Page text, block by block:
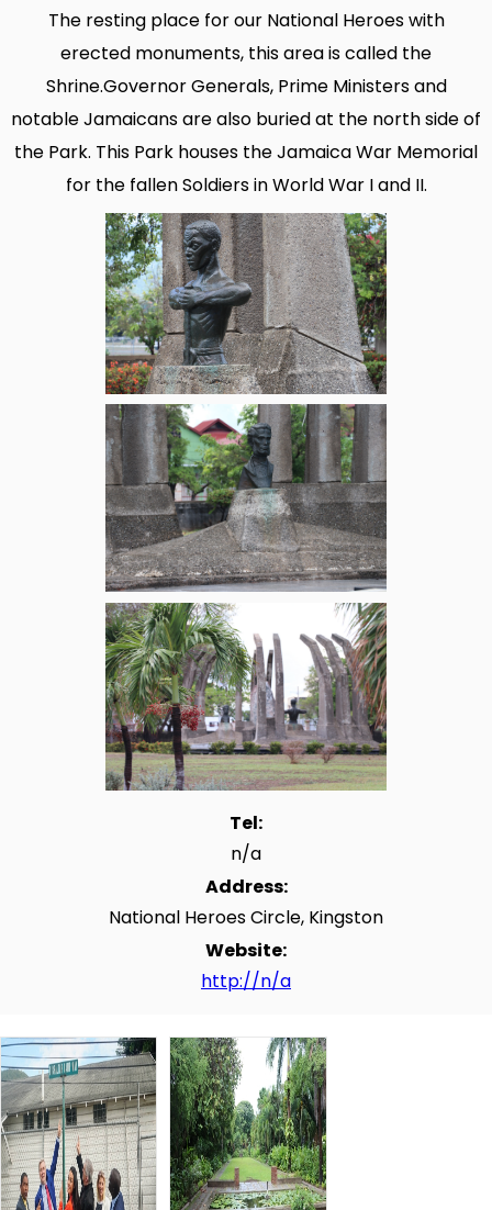
The resting place for our National Heroes with
erected monuments, this area is called the
Shrine.Governor Generals, Prime Ministers and
notable Jamaicans are also buried at the north side of
the Park. This Park houses the Jamaica War Memorial
for the fallen Soldiers in World War I and II.
Tel:
n/a
Address:
National Heroes Circle, Kingston
Website:
http://n/a